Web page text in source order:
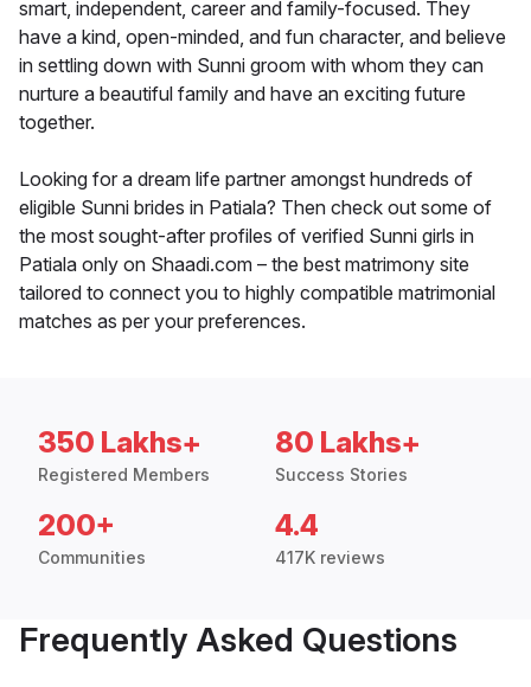
smart, independent, career and family-focused. They
have a kind, open-minded, and fun character, and believe
in settling down with Sunni groom with whom they can
nurture a beautiful family and have an exciting future
together.
Looking for a dream life partner amongst hundreds of
eligible Sunni brides in Patiala? Then check out some of
the most sought-after profiles of verified Sunni girls in
Patiala only on Shaadi.com – the best matrimony site
tailored to connect you to highly compatible matrimonial
matches as per your preferences.
350 Lakhs+
Registered Members
80 Lakhs+
Success Stories
200+
Communities
4.4
417K reviews
Frequently Asked Questions